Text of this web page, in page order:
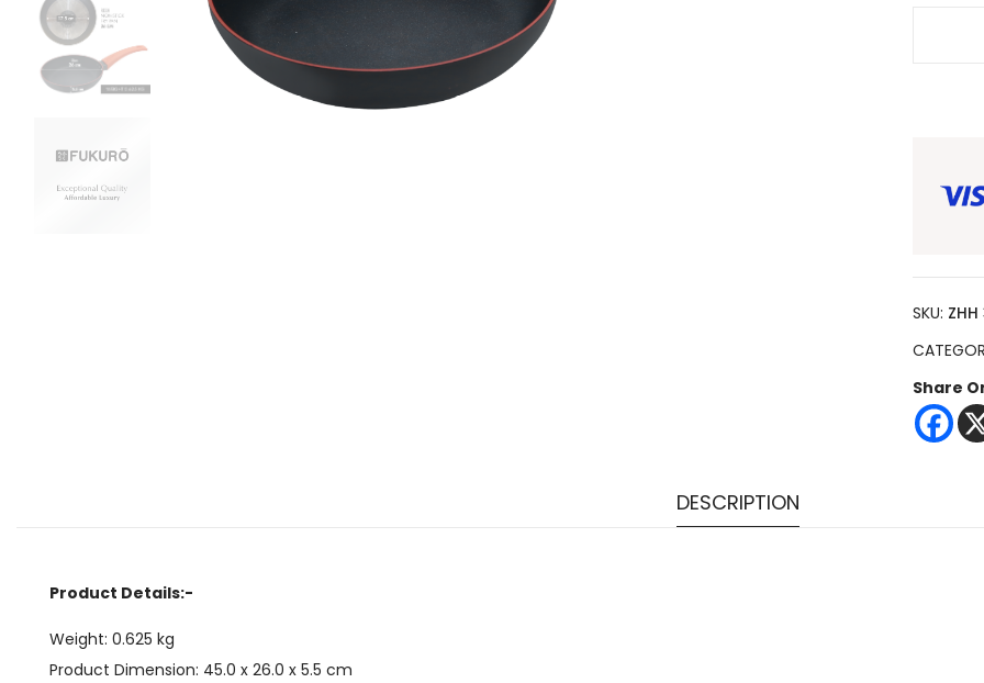
SKU:
Share
DESCRIPTION
Product Details:-
Weight: 0.625 kg
Product Dimension: 45.0 x 26.0 x 5.5 cm